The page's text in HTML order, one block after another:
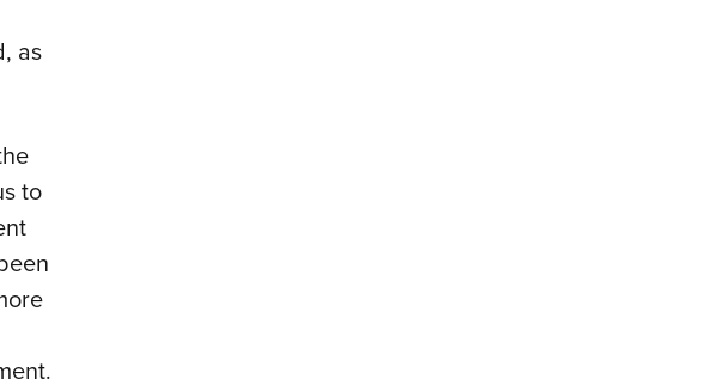
as
to